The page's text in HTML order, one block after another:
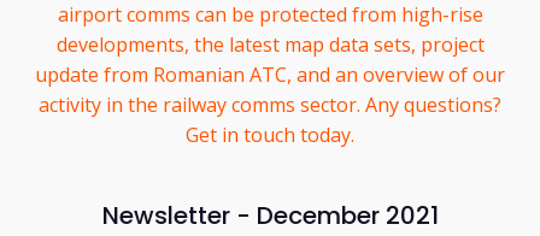
airport comms can be protected from high-rise
developments, the latest map data sets, project
update from Romanian ATC, and an overview of our
activity in the railway comms sector. Any questions?
Get in touch today.
Newsletter - December 2021